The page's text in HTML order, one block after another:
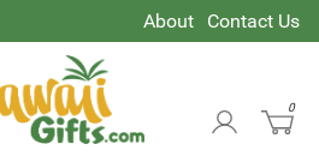
About Contact Us
0